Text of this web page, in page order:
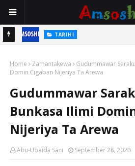
TARIHI
Mutane Ba Su Taba Ji Ba
Home Zamantakewa
Gudummawar
Domin Cigaban Nijeriya Ta Arewa
Gudummawar
Bunkasa Ilimi
Nijeriya Ta Arewa
Abu-Ubaida Sani September 28, 2020